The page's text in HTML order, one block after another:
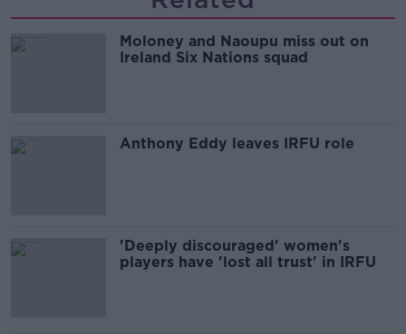
Moloney and Naoupu miss out on
Ireland Six Nations squad
Anthony Eddy leaves IRFU role
'Deeply discouraged' women's
players have 'lost all trust' in IRFU